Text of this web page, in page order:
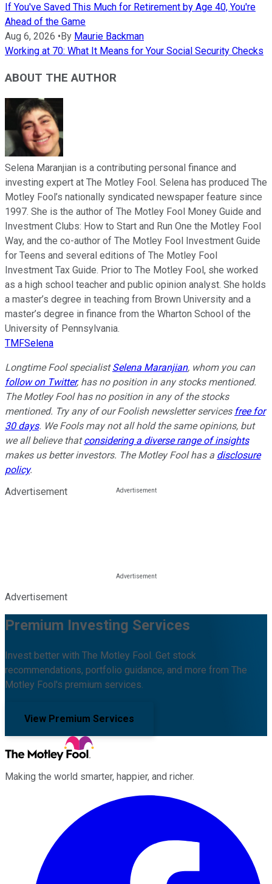
If You've Saved This Much for Retirement by Age 40, You're
Ahead of the Game
Aug 6, 2026 •By Maurie Backman
Working at 70: What It Means for Your Social Security Checks
ABOUT THE AUTHOR
Selena Maranjian is a contributing personal finance and
investing expert at The Motley Fool. Selena has produced The
Motley Fool’s nationally syndicated newspaper feature since
1997. She is the author of The Motley Fool Money Guide and
Investment Clubs: How to Start and Run One the Motley Fool
Way, and the co-author of The Motley Fool Investment Guide
for Teens and several editions of The Motley Fool
Investment Tax Guide. Prior to The Motley Fool, she worked
as a high school teacher and public opinion analyst. She holds
a master’s degree in teaching from Brown University and a
master’s degree in finance from the Wharton School of the
University of Pennsylvania.
TMFSelena
Longtime Fool specialistSelena Maranjian, whom you can
follow on Twitter, has no position in any stocks mentioned.
The Motley Fool has no position in any of the stocks
mentioned. Try any of our Foolish newsletter services free for
30 days. We Fools may not all hold the same opinions, but
we all believe thatconsidering a diverse range of insights
makes us better investors. The Motley Fool has a disclosure
policy.
Advertisement
Advertisement
Premium Investing Services
Invest better with The Motley Fool. Get stock
recommendations, portfolio guidance, and more from The
Motley Fool's premium services.
View Premium Services
Making the world smarter, happier, and richer.